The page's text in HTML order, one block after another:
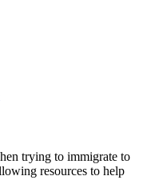
trying to immigrate to
resources to help